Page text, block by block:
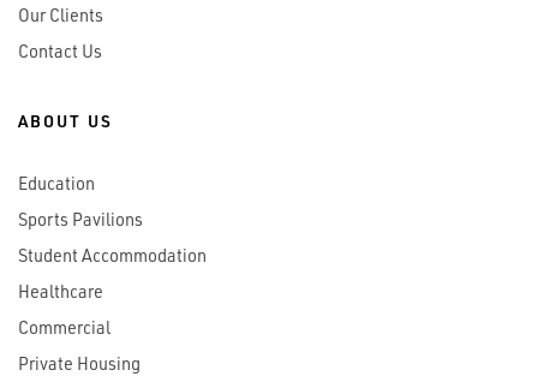
Our Clients
Contact Us
ABOUT US
Education
Sports Pavilions
Student Accommodation
Healthcare
Commercial
Private Housing